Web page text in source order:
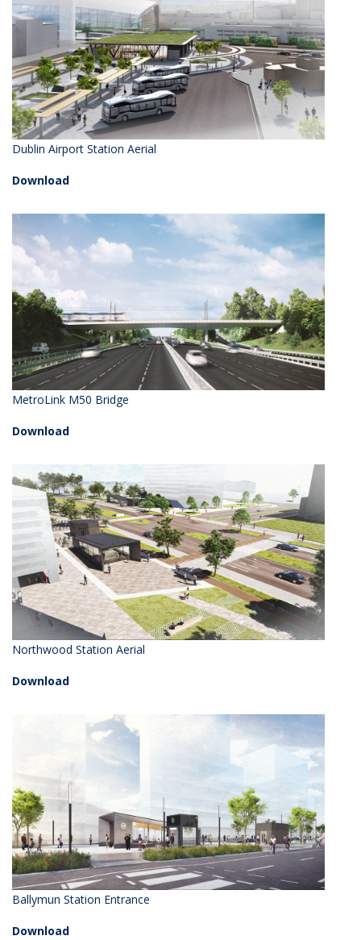
Dublin Airport Station Aerial
Download
MetroLink M50 Bridge
Download
Northwood Station Aerial
Download
Ballymun Station Entrance
Download